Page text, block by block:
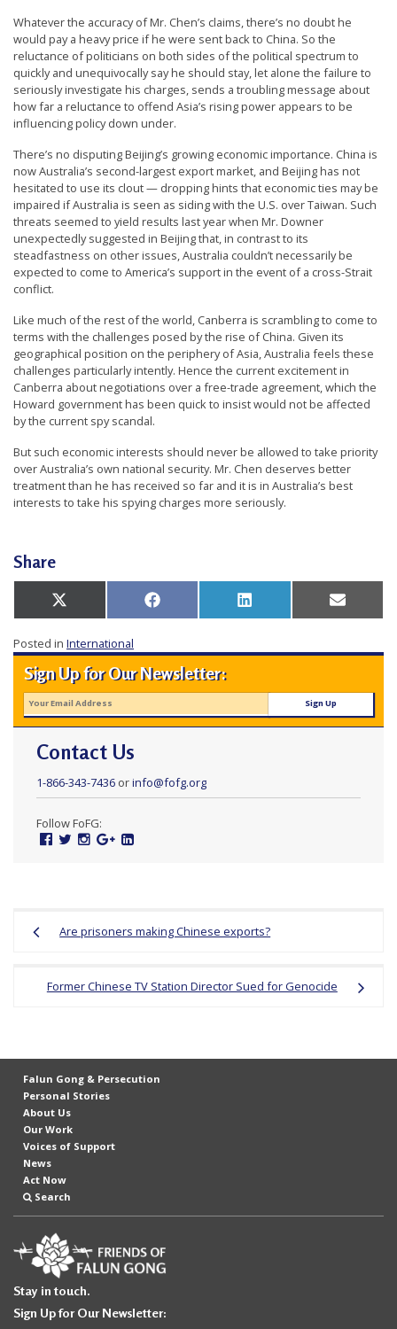
t
i
o
n
e
r
s
’
F
r
e
d
o
m
o
f
B
e
l
e
f
Whatever the accuracy of Mr. Chen’s claims, there’s no doubt he
would pay a heavy price if he were sent back to China. So the
reluctance of politicians on both sides of the political spectrum to
quickly and unequivocally say he should stay, let alone the failure to
seriously investigate his charges, sends a troubling message about
how far a reluctance to offend Asia’s rising power appears to be
influencing policy down under.
There’s no disputing Beijing’s growing economic importance. China is
now Australia’s second-largest export market, and Beijing has not
hesitated to use its clout — dropping hints that economic ties may be
impaired if Australia is seen as siding with the U.S. over Taiwan. Such
threats seemed to yield results last year when Mr. Downer
unexpectedly suggested in Beijing that, in contrast to its
steadfastness on other issues, Australia couldn’t necessarily be
expected to come to America’s support in the event of a cross-Strait
conflict.
Like much of the rest of the world, Canberra is scrambling to come to
terms with the challenges posed by the rise of China. Given its
geographical position on the periphery of Asia, Australia feels these
challenges particularly intently. Hence the current excitement in
Canberra about negotiations over a free-trade agreement, which the
Howard government has been quick to insist would not be affected
by the current spy scandal.
But such economic interests should never be allowed to take priority
over Australia’s own national security. Mr. Chen deserves better
treatment than he has received so far and it is in Australia’s best
interests to take his spying charges more seriously.
Share
Share
on
X
(Twitter)
Share
on
Facebook Share
on
LinkedIn Share
on
Email
Posted in International
Sign Up for Our Newsletter:
Contact Us
1-866-343-7436orinfo@fofg.org
Follow FoFG:
Facebook
TwitterInstagram
GoogleLinked
navigation
Are prisoners making Chinese exports?
Former Chinese TV Station Director Sued for Genocide
Falun Gong & Persecution
Personal Stories
About Us
Our Work
Voices of Support
News
Act Now
Search
Stay in touch.
Sign Up for Our Newsletter: